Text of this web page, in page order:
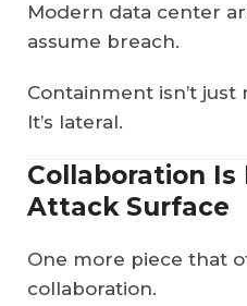
Modern data center
assume breach.
Containment isn’t
It’s lateral.
Collaboration
Attack Surface
One more piece that
collaboration.